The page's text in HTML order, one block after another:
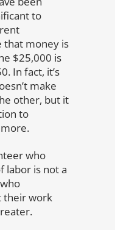
to
that money is
$25,000 is
In fact, it’s
make
other, but it
to
who
labor is not a
their work